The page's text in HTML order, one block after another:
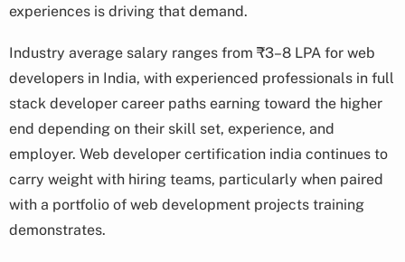
experiences is driving that demand.
Industry average salary ranges from ₹3–8 LPA for web
developers in India, with experienced professionals in full
stack developer career paths earning toward the higher
end depending on their skill set, experience, and
employer. Web developer certification india continues to
carry weight with hiring teams, particularly when paired
with a portfolio of web development projects training
demonstrates.